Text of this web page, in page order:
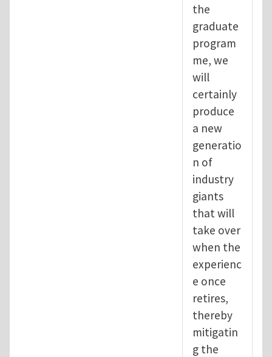
the
graduate
program
me, we
will
certainly
produce
a new
generatio
n of
industry
giants
that will
take over
when the
experienc
e once
retires,
thereby
mitigatin
g the